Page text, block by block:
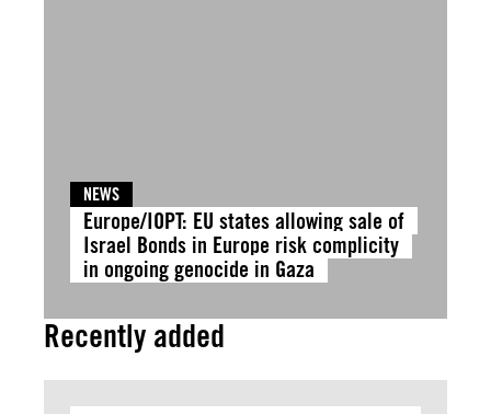
NEWS
Europe/IOPT: EU states allowing sale of
Israel Bonds in Europe risk complicity
in ongoing genocide in Gaza
Recently added